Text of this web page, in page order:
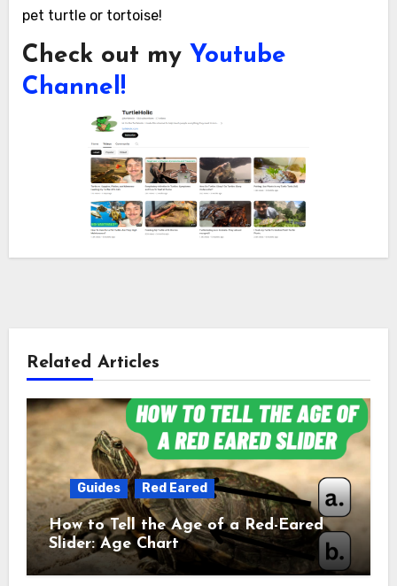
pet turtle or tortoise!
Check out my Youtube
Channel!
Related Articles
Guides Red Eared
How to Tell the Age of a Red-Eared
Slider: Age Chart